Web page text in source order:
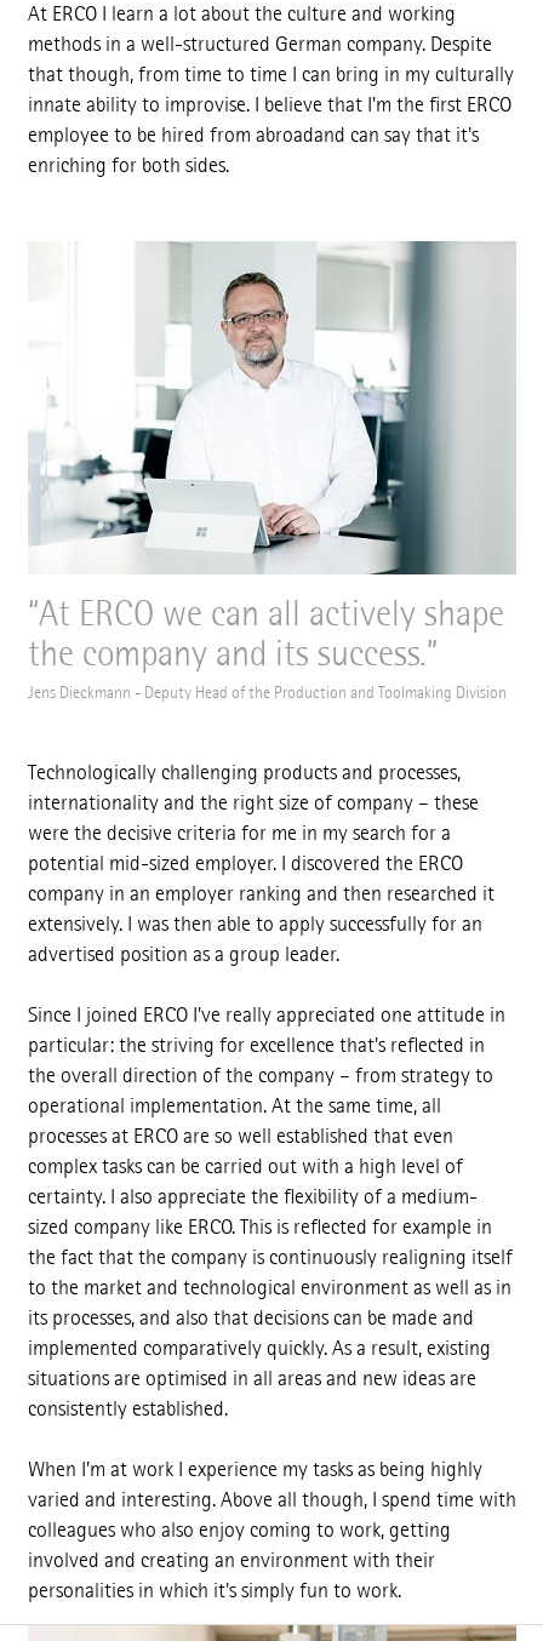
At ERCO I learn a lot about the culture and working
methods in a well-structured German company. Despite
that though, from time to time I can bring in my culturally
innate ability to improvise. I believe that I'm the first ERCO
employee to be hired from abroadand can say that it's
enriching for both sides.
At ERCO we can all actively shape
the company and its success.
Jens Dieckmann - Deputy Head of the Production and Toolmaking Division
Technologically challenging products and processes,
internationality and the right size of company – these
were the decisive criteria for me in my search for a
potential mid-sized employer. I discovered the ERCO
company in an employer ranking and then researched it
extensively. I was then able to apply successfully for an
advertised position as a group leader.
Since I joined ERCO I've really appreciated one attitude in
particular: the striving for excellence that's reflected in
the overall direction of the company – from strategy to
operational implementation. At the same time, all
processes at ERCO are so well established that even
complex tasks can be carried out with a high level of
certainty. I also appreciate the flexibility of a medium-
sized company like ERCO. This is reflected for example in
the fact that the company is continuously realigning itself
to the market and technological environment as well as in
its processes, and also that decisions can be made and
implemented comparatively quickly. As a result, existing
situations are optimised in all areas and new ideas are
consistently established.
When I'm at work I experience my tasks as being highly
varied and interesting. Above all though, I spend time with
colleagues who also enjoy coming to work, getting
involved and creating an environment with their
personalities in which it's simply fun to work.